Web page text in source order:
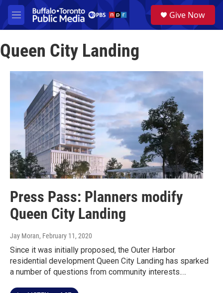
Skip to main content
M
e
u
a
Give Now
Queen City Landing
Press Pass: Planners modify
Queen City Landing
Jay Moran, February 11, 2020
Since it was initially proposed, the Outer Harbor
residential development Queen City Landing has sparked
a number of questions from community interests.…